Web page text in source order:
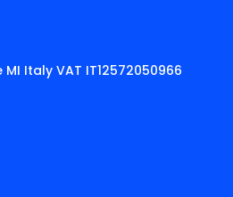
Italy VAT IT12572050966